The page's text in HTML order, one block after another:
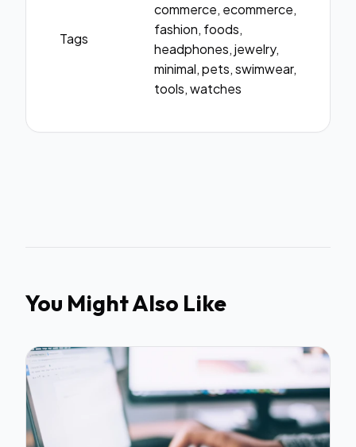
Tags
commerce, ecommerce,
fashion, foods,
headphones, jewelry,
minimal, pets, swimwear,
tools, watches
You Might Also Like